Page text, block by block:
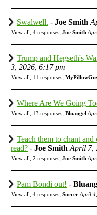
Swalwell. - Joe Smith
View all; 4 responses; Joe Smith
Trump and Hegseth's
3, 2026, 6:17 pm
View all; 11 responses;
Where Are We Going
View all; 13 responses; Bluangel
Teach them to chant
read? - Joe Smith April 7,
View all; 2 responses; Joe Smith
Pam Bondi out! -
View all; 4 responses; Soccer April